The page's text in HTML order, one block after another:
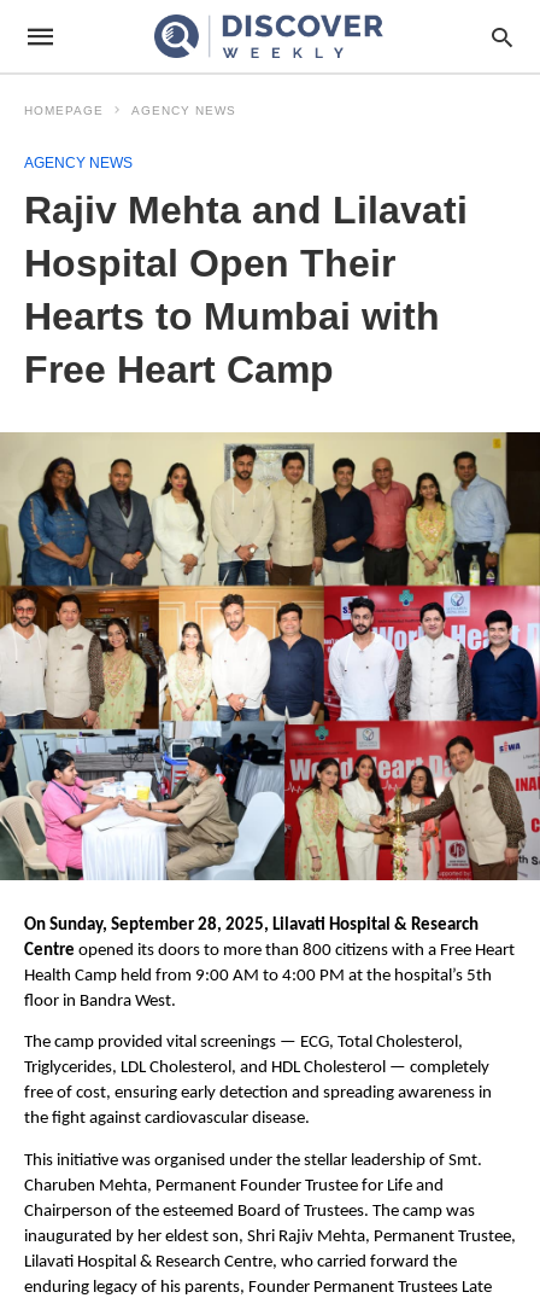
HOMEPAGE AGENCY NEWS
AGENCY NEWS
Rajiv Mehta and Lilavati
Hospital Open Their
Hearts to Mumbai with
Free Heart Camp
On Sunday, September 28, 2025, Lilavati Hospital & Research
Centre opened its doors to more than 800 citizens with a Free Heart
Health Camp held from 9:00 AM to 4:00 PM at the hospital’s 5th
floor in Bandra West.
The camp provided vital screenings — ECG, Total Cholesterol,
Triglycerides, LDL Cholesterol, and HDL Cholesterol — completely
free of cost, ensuring early detection and spreading awareness in
the fight against cardiovascular disease.
This initiative was organised under the stellar leadership of Smt.
Charuben Mehta, Permanent Founder Trustee for Life and
Chairperson of the esteemed Board of Trustees. The camp was
inaugurated by her eldest son, Shri Rajiv Mehta, Permanent Trustee,
Lilavati Hospital & Research Centre, who carried forward the
enduring legacy of his parents, Founder Permanent Trustees Late